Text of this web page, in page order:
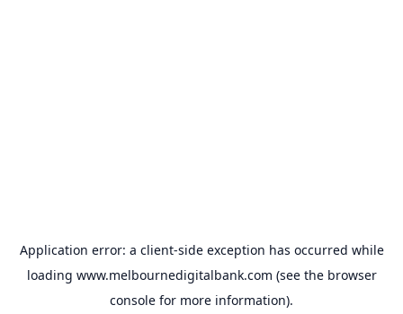
Application error: a client-side exception has occurred while
loading www.melbournedigitalbank.com (see the browser
console for more information).